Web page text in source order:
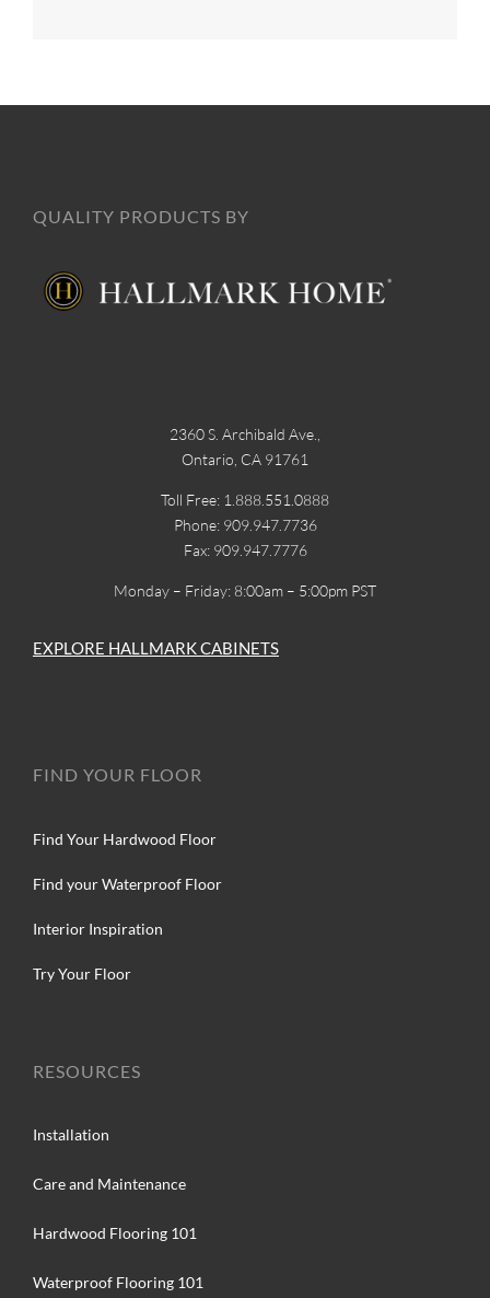
QUALITY PRODUCTS BY
2360 S. Archibald Ave.,
Ontario, CA 91761
Toll Free: 1.888.551.0888
Phone: 909.947.7736
Fax: 909.947.7776
Monday – Friday: 8:00am – 5:00pm PST
EXPLORE HALLMARK CABINETS
FIND YOUR FLOOR
Find Your Hardwood Floor
Find your Waterproof Floor
Interior Inspiration
Try Your Floor
RESOURCES
Installation
Care and Maintenance
Hardwood Flooring 101
Waterproof Flooring 101